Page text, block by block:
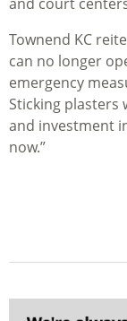
Townend KC
can no longer
emergency
Sticking plasters
and investment
now.”